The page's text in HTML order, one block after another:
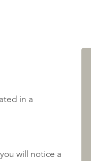
in a
will notice a